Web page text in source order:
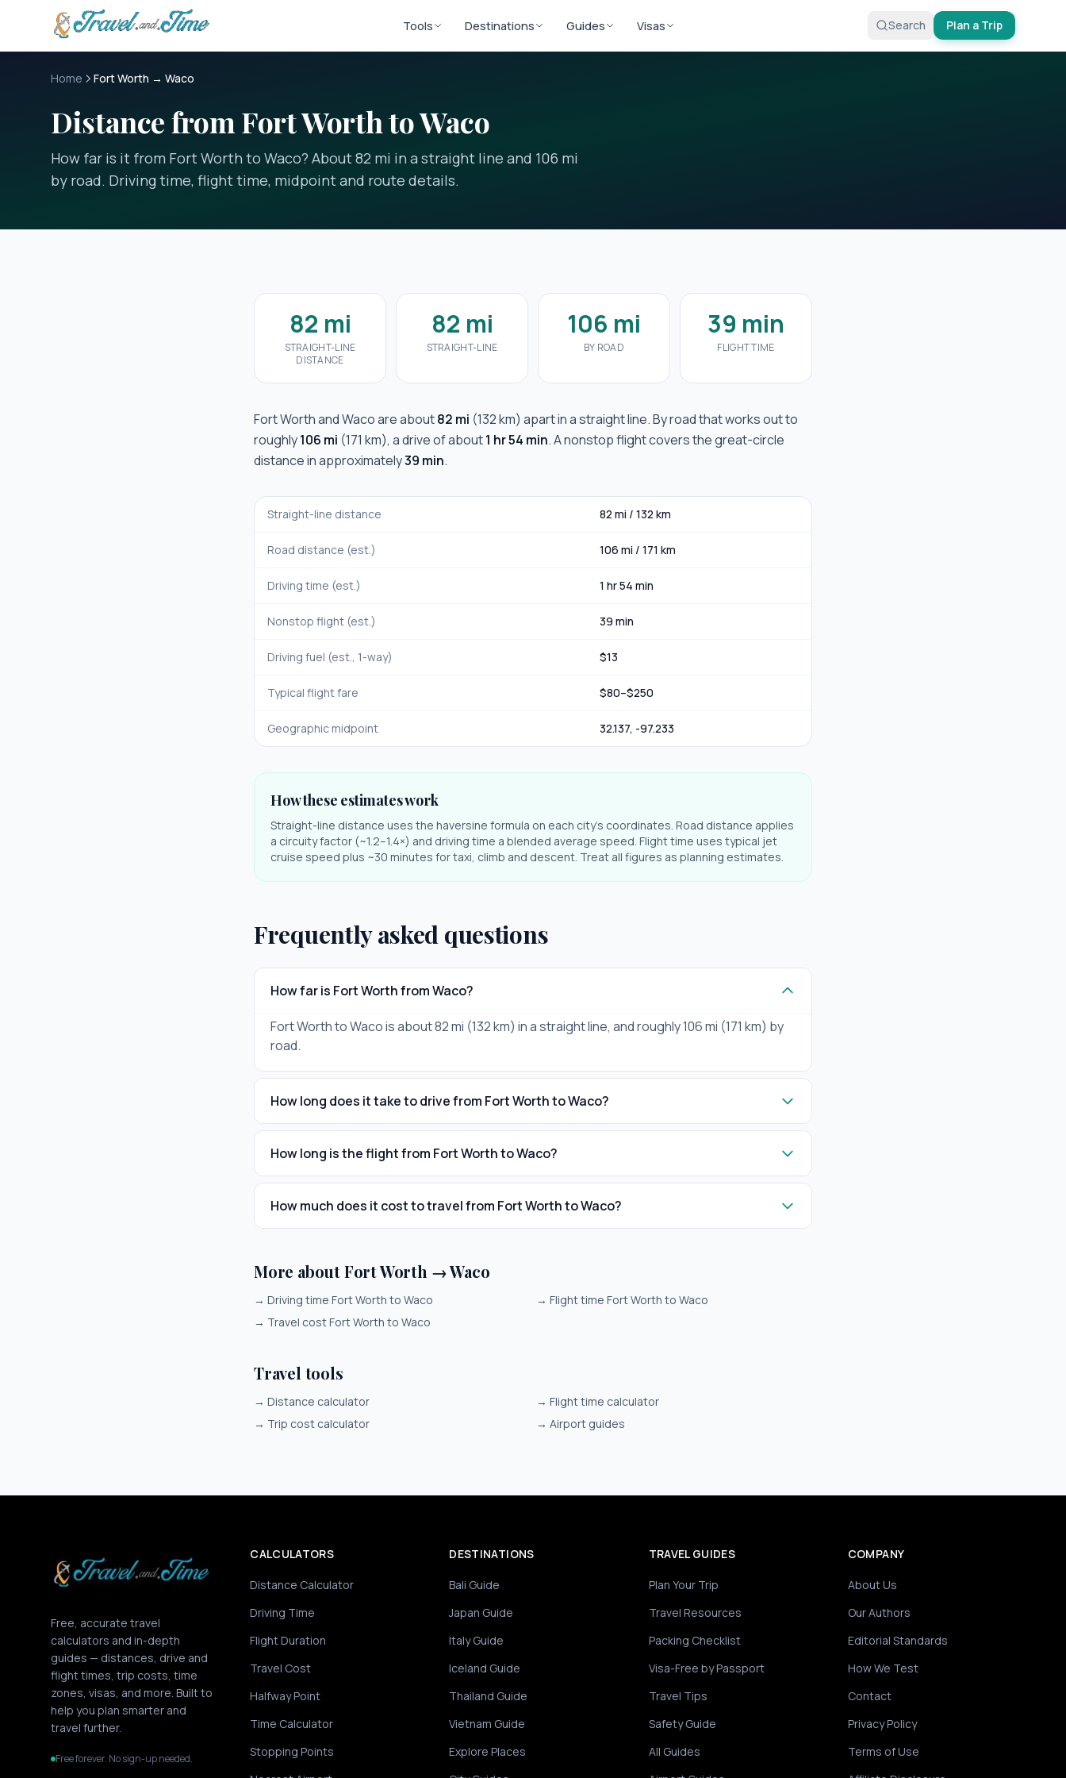
Skip to main content
Tools Destinations Guides Visas Search Plan a Trip
Home Fort Worth → Waco
Distance from Fort Worth to Waco
How far is it from Fort Worth to Waco? About 82 mi in a straight line and 106 mi
by road. Driving time, flight time, midpoint and route details.
82 mi
STRAIGHT-LINE
DISTANCE
82 mi
STRAIGHT-LINE
106 mi
BY ROAD
39 min
FLIGHT TIME
Fort WorthandWacoare about82 mi (132 km) apart in a straight line. By road that works out to
roughly106 mi (171 km), a drive of about1 hr 54 min. A nonstop flight covers the great-circle
distance in approximately39 min.
Straight-line distance 82 mi / 132 km
Road distance (est.) 106 mi / 171 km
Driving time (est.) 1 hr 54 min
Nonstop flight (est.) 39 min
Driving fuel (est., 1-way) $13
Typical flight fare $80–$250
Geographic midpoint 32.137, -97.233
How these estimates work
Straight-line distance uses the haversine formula on each city's coordinates. Road distance applies
a circuity factor (~1.2–1.4×) and driving time a blended average speed. Flight time uses typical jet
cruise speed plus ~30 minutes for taxi, climb and descent. Treat all figures as planning estimates.
Frequently asked questions
How far is Fort Worth from Waco?
Fort Worth to Waco is about 82 mi (132 km) in a straight line, and roughly 106 mi (171 km) by
road.
How long does it take to drive from Fort Worth to Waco?
How long is the flight from Fort Worth to Waco?
How much does it cost to travel from Fort Worth to Waco?
More about Fort Worth → Waco
→ Driving time Fort Worth to Waco → Flight time Fort Worth to Waco
→ Travel cost Fort Worth to Waco
Travel tools
→ Distance calculator → Flight time calculator
→ Trip cost calculator → Airport guides
Free, accurate travel
calculators and in-depth
guides — distances, drive and
flight times, trip costs, time
zones, visas, and more. Built to
help you plan smarter and
travel further.
Free forever. No sign-up needed.
CALCULATORS
Distance Calculator
Driving Time
Flight Duration
Travel Cost
Halfway Point
Time Calculator
Stopping Points
DESTINATIONS
Bali Guide
Japan Guide
Italy Guide
Iceland Guide
Thailand Guide
Vietnam Guide
Explore Places
TRAVEL GUIDES
Plan Your Trip
Travel Resources
Packing Checklist
Visa-Free by Passport
Travel Tips
Safety Guide
All Guides
COMPANY
About Us
Our Authors
Editorial Standards
How We Test
Contact
Privacy Policy
Terms of Use